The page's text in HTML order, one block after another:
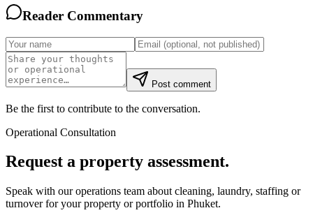
Reader Commentary
Post comment
Be the first to contribute to the conversation.
Operational Consultation
Request a property assessment.
Speak with our operations team about cleaning, laundry, staffing or
turnover for your property or portfolio in Phuket.